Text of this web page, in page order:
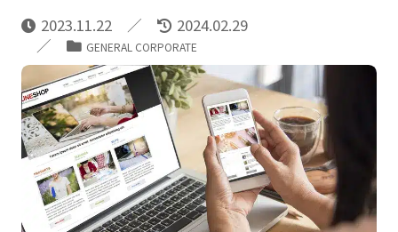
2023.11.22 2024.02.29
GENERAL CORPORATE